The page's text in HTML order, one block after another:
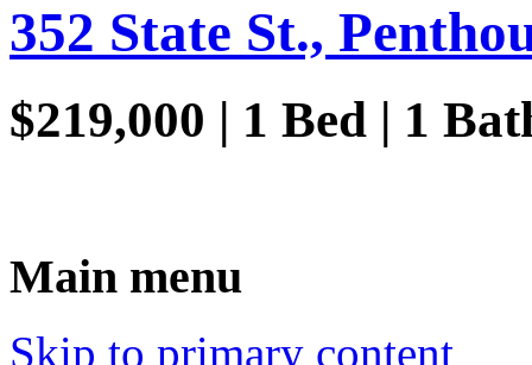
352 State St.,
$219,000 | 1 Bed | 1
Main menu
Skip to primary content